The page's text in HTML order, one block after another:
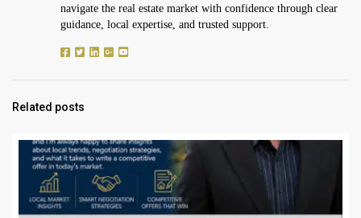
navigate the real estate market with confidence through clear
guidance, local expertise, and trusted support.
Related posts